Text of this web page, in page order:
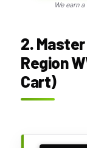
We earn
2.
Region
Cart)